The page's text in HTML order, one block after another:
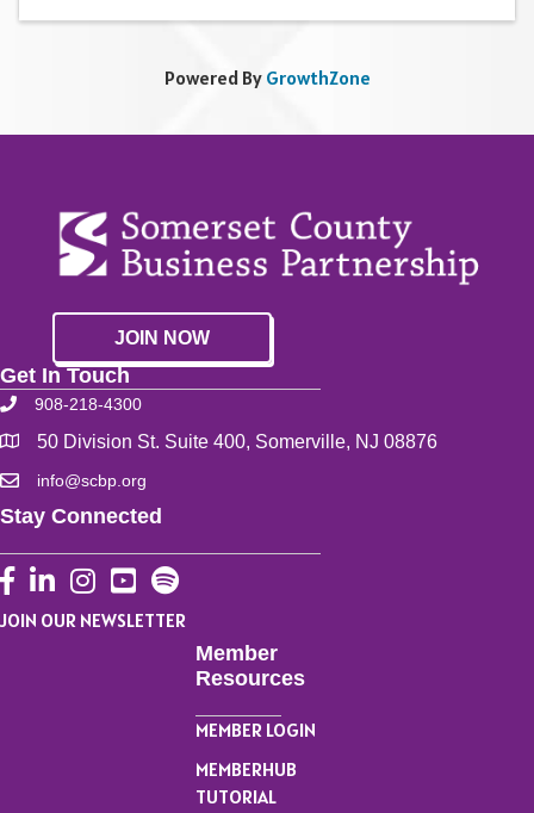
Powered By GrowthZone
JOIN NOW
Get In Touch
908-218-4300
50 Division St. Suite 400, Somerville, NJ 08876
info@scbp.org
Stay Connected
Facebook
LinkedInInstagram
YouTube
JOIN OUR NEWSLETTER
Member
Resources
MEMBER LOGIN
MEMBERHUB
TUTORIAL